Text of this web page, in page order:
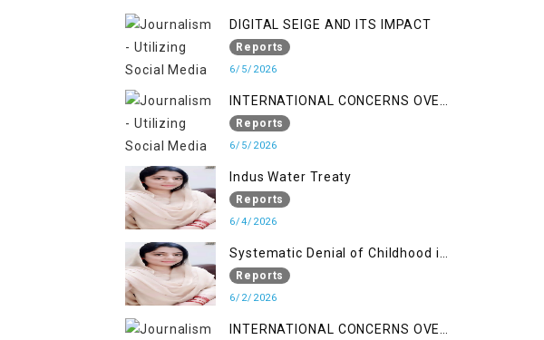
DIGITAL SEIGE AND ITS IMPACT
Reports
6/5/2026
INTERNATIONAL CONCERNS OVER
HUMAN RIGHTS IN JAMMU AND
KASHMIR
Reports
6/5/2026
Indus Water Treaty
Reports
6/4/2026
Systematic Denial of Childhood in
Indian Occupied Jammu &
Kashmir
Reports
6/2/2026
INTERNATIONAL CONCERNS OVER